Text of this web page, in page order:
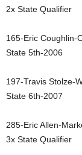
2x State Qualifier
165-Eric Coughlin-
State 5th-2006
197-Travis Stolze-
State 6th-2007
285-Eric Allen-
3x State Qualifier